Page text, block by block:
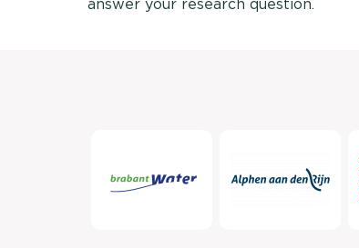
answer your research question.